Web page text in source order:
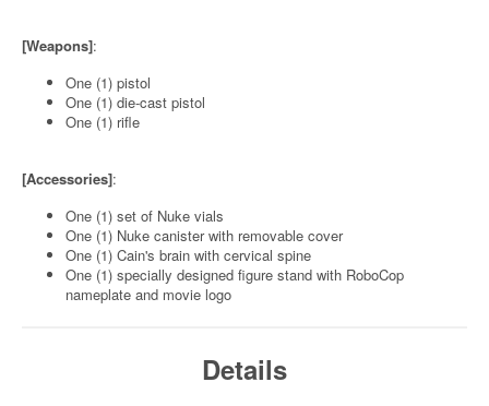
[Weapons]:
One (1) pistol
One (1) die-cast pistol
One (1) rifle
[Accessories]:
One (1) set of Nuke vials
One (1) Nuke canister with removable cover
One (1) Cain's brain with cervical spine
One (1) specially designed figure stand with RoboCop
nameplate and movie logo
Details